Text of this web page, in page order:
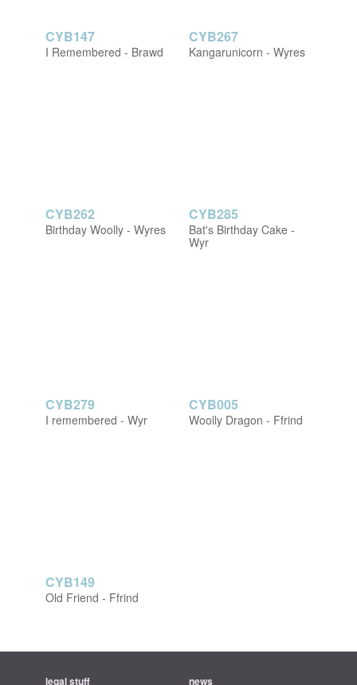
CYB147
I Remembered - Brawd
CYB267
Kangarunicorn - Wyres
CYB262
Birthday Woolly - Wyres
CYB285
Bat's Birthday Cake -
Wyr
CYB279
I remembered - Wyr
CYB005
Woolly Dragon - Ffrind
CYB149
Old Friend - Ffrind
legal stuff news